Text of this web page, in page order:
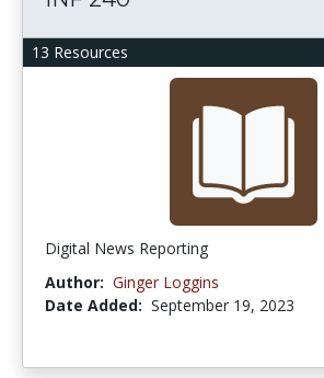
13 Resources
Digital News Reporting
Author: Ginger Loggins
Date Added: September 19, 2023